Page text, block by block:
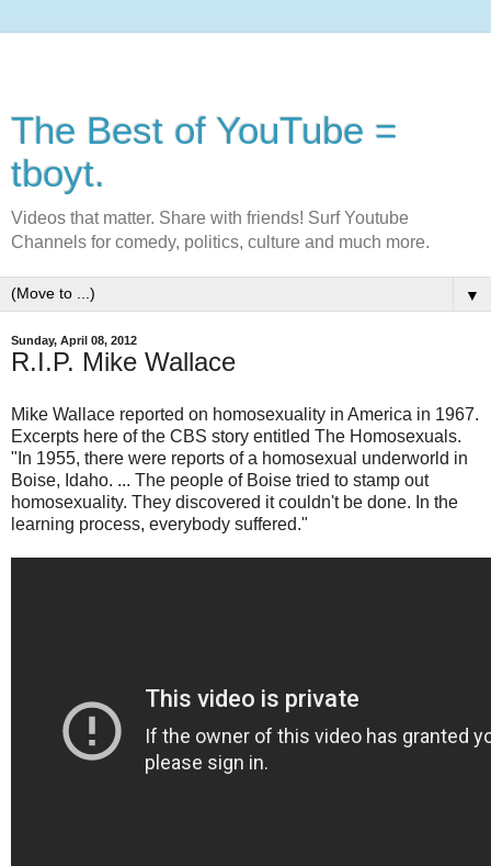
The Best of YouTube =
tboyt.
Videos that matter. Share with friends! Surf Youtube
Channels for comedy, politics, culture and much more.
▼
Sunday, April 08, 2012
R.I.P. Mike Wallace
Mike Wallace reported on homosexuality in America in 1967.
Excerpts here of the CBS story entitled The Homosexuals.
"In 1955, there were reports of a homosexual underworld in
Boise, Idaho. ... The people of Boise tried to stamp out
homosexuality. They discovered it couldn't be done. In the
learning process, everybody suffered."